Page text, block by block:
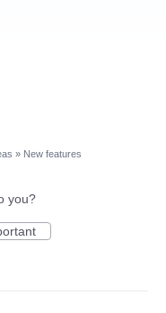
» New features
you?